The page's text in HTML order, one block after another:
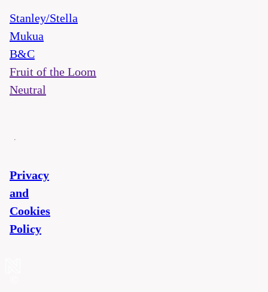
Stanley/Stella
Mukua
B&C
Fruit of the Loom
Neutral
Privacy
and
Cookies
Policy